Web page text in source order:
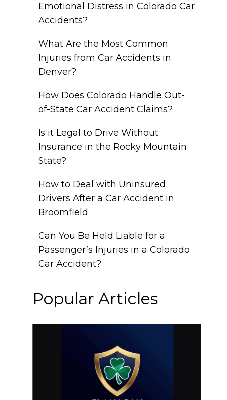
Emotional Distress in Colorado Car
Accidents?
What Are the Most Common
Injuries from Car Accidents in
Denver?
How Does Colorado Handle Out-
of-State Car Accident Claims?
Is it Legal to Drive Without
Insurance in the Rocky Mountain
State?
How to Deal with Uninsured
Drivers After a Car Accident in
Broomfield
Can You Be Held Liable for a
Passenger’s Injuries in a Colorado
Car Accident?
Popular Articles